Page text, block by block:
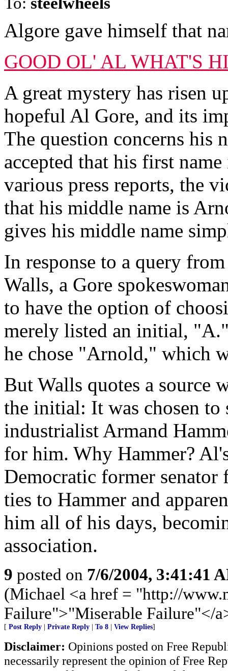
Algore gave himself that
GOOD OL' AL WHAT'S
A great mystery has risen
hopeful Al Gore, and its
The question concerns his
accepted that his first
various press reports, the
that his middle name is
gives his middle name
In response to a query
Walls, a Gore
to have the option of
merely listed an initial,
he chose "Arnold," which
But Walls quotes a source
the initial: It was chosen to
industrialist Armand
for him. Why Hammer?
Democratic former senator
ties to Hammer and
him all of his days,
association.
9 posted on 7/6/2004, 3:41:41
(Michael <a href = "http://
Failure">"Miserable Failure"</
[ Post Reply Private Reply To 8 View Replies]
Disclaimer: Opinions posted on Free
necessarily represent the opinion of Free